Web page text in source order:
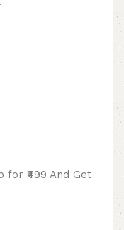
for ₹499 And Get